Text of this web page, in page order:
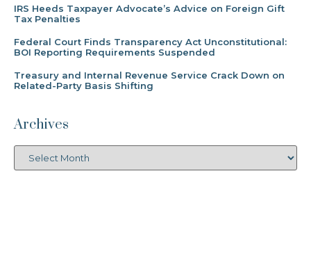
IRS Heeds Taxpayer Advocate’s Advice on Foreign Gift
Tax Penalties
Federal Court Finds Transparency Act Unconstitutional:
BOI Reporting Requirements Suspended
Treasury and Internal Revenue Service Crack Down on
Related-Party Basis Shifting
Archives